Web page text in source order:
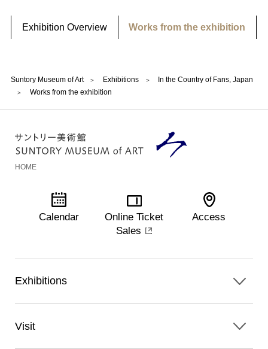
Suntory Museum of Art Exhibitions
In the Country of Fans, Japan
Works from the exhibition
Exhibition Overview Works from the exhibition
HOME
Calendar
Online Ticket
Sales
Access
Exhibitions
Visit